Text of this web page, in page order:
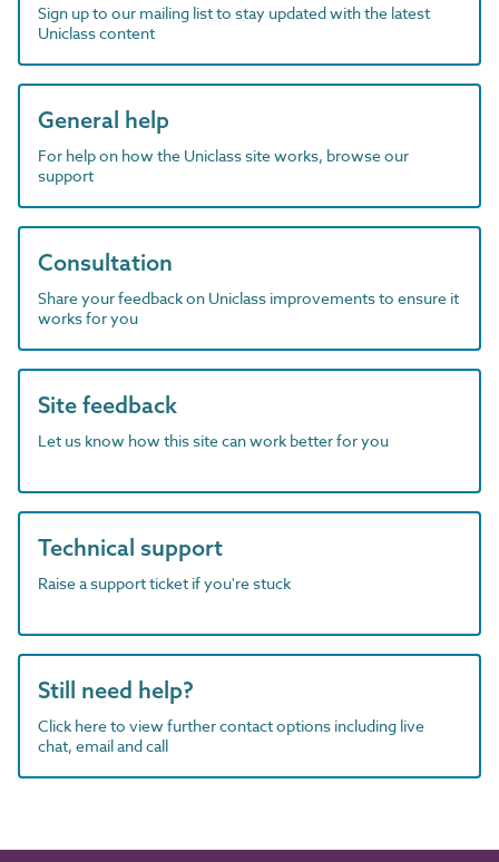
Sign up to our mailing list to stay updated with the latest
Uniclass content
General help
For help on how the Uniclass site works, browse our
support
Consultation
Share your feedback on Uniclass improvements to ensure it
works for you
Site feedback
Let us know how this site can work better for you
Technical support
Raise a support ticket if you're stuck
Still need help?
Click here to view further contact options including live
chat, email and call